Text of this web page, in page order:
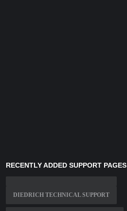
RECENTLY ADDED SUPPORT PAGES
DIEDRICH TECHNICAL SUPPORT